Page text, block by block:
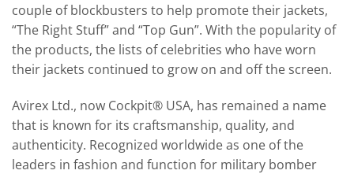
couple of blockbusters to help promote their jackets,
“The Right Stuff” and “Top Gun”. With the popularity of
the products, the lists of celebrities who have worn
their jackets continued to grow on and off the screen.
Avirex Ltd., now Cockpit® USA, has remained a name
that is known for its craftsmanship, quality, and
authenticity. Recognized worldwide as one of the
leaders in fashion and function for military bomber